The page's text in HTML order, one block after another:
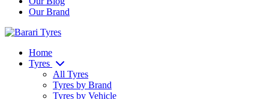
Our Brand
Home
Tyres
All Tyres
Tyres by Brand
Tyres by Vehicle